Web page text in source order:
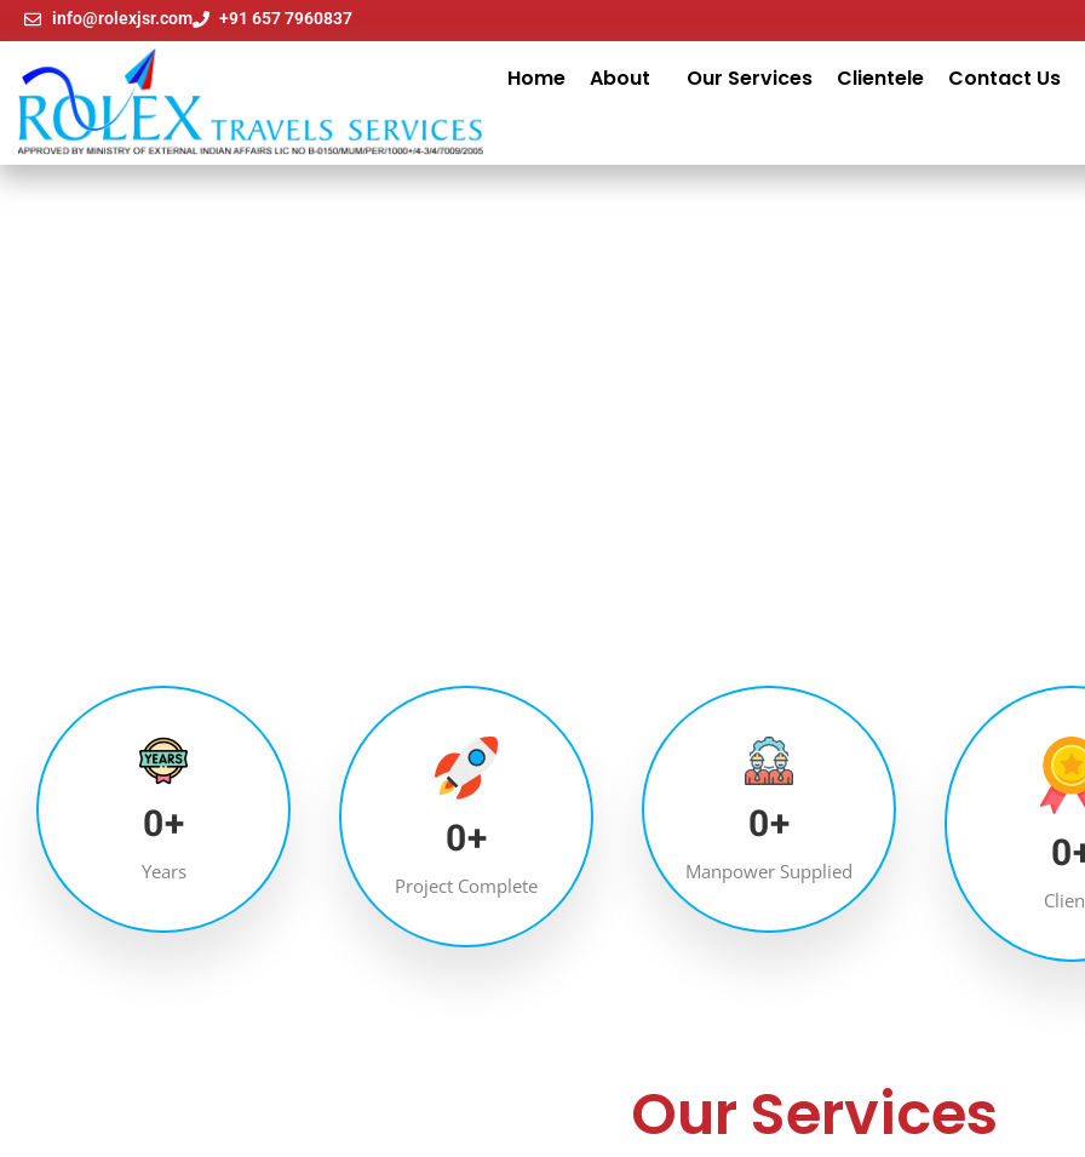
info@rolexjsr.com +91 657 7960837
Home About Our Services Clientele Contact Us
0+
Years
0+
Project Complete
0+
Manpower Supplied 0
Our Services